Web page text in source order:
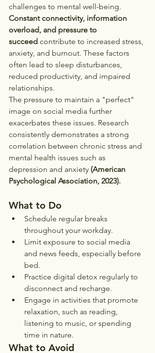
challenges to mental well-being.
Constant connectivity, information
overload, and pressure to
succeed contribute to increased stress,
anxiety, and burnout. These factors
often lead to sleep disturbances,
reduced productivity, and impaired
relationships.
The pressure to maintain a "perfect"
image on social media further
exacerbates these issues. Research
consistently demonstrates a strong
correlation between chronic stress and
mental health issues such as
depression and anxiety (American
Psychological Association, 2023).
What to Do
Schedule regular breaks
throughout your workday.
Limit exposure to social media
and news feeds, especially before
bed.
Practice digital detox regularly to
disconnect and recharge.
Engage in activities that promote
relaxation, such as reading,
listening to music, or spending
time in nature.
What to Avoid